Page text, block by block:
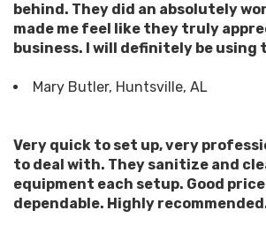
behind. They did an absolutely
made me feel like they truly
business. I will definitely be using
Mary Butler, Huntsville, AL
Very quick to set up, very
to deal with. They sanitize and
equipment each setup. Good
dependable. Highly